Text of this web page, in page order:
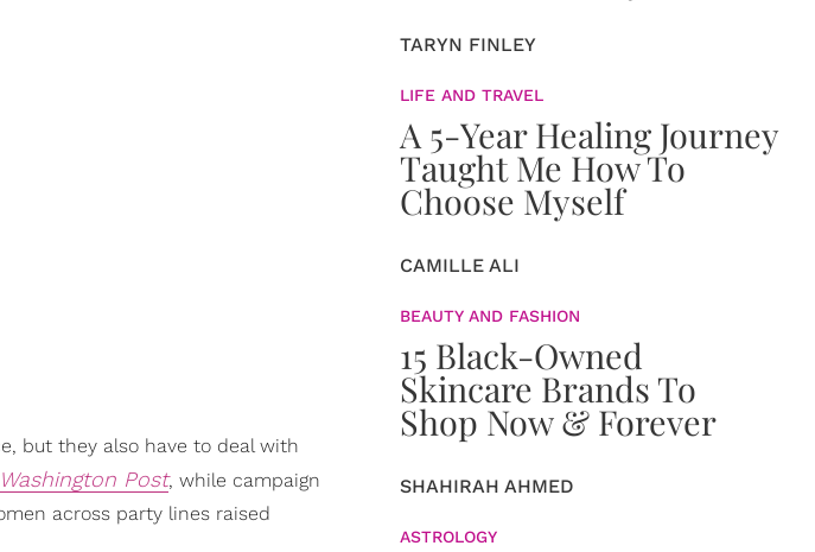
but they also have to deal with
Washington Post, while campaign
across party lines raised
TARYN FINLEY
LIFE AND TRAVEL
A 5-Year Healing Journey
Taught Me How To
Choose Myself
CAMILLE ALI
BEAUTY AND FASHION
15 Black-Owned
Skincare Brands To
Shop Now & Forever
SHAHIRAH AHMED
ASTROLOGY